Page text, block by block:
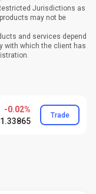
Jurisdictions as
may not be
and services depend
with which the client has
-0.02%
1.33865
Trade